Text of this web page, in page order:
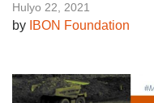
Hulyo 22, 2021
by IBON Foundation